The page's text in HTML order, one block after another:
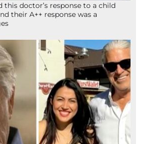
this doctor’s response to a child
their A++ response was a